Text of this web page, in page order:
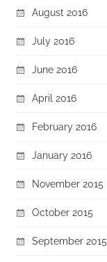
August 2016
July 2016
June 2016
April 2016
February 2016
January 2016
November 2015
October 2015
September 2015